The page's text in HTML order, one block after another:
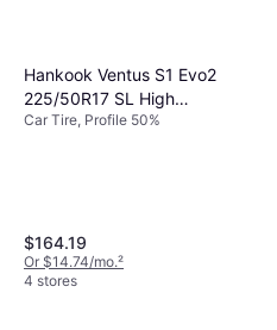
Hankook Ventus S1 Evo2
225/50R17 SL High
Performance Tire
Car Tire, Profile 50%
$164.19
Or $14.74/mo.²
4 stores